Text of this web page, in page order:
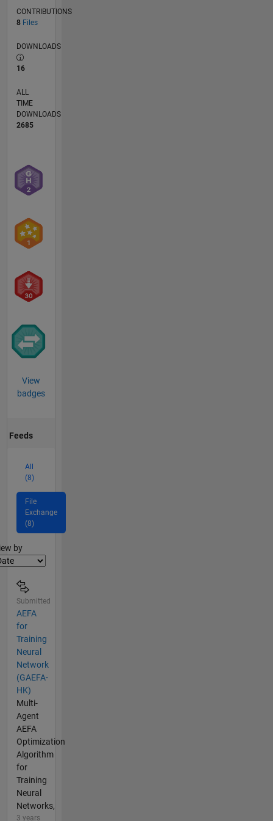
CONTRIBUTIONS
8 Files
DOWNLOADS
16
ALL
TIME
DOWNLOADS
2685
View
badges
Feeds
All
(8)
File
Exchange
(8)
by
Submitted
AEFA
for
Training
Neural
Network
(GAEFA-
HK)
Multi-
Agent
AEFA
Optimization
Algorithm
for
Training
Neural
Networks,
3 years